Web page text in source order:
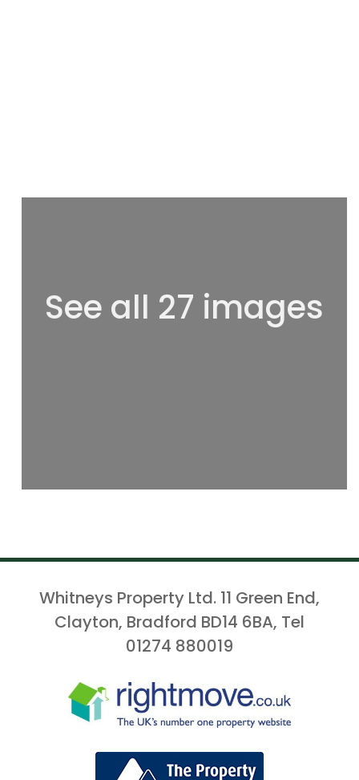
See all 27 images
Whitneys Property Ltd. 11 Green End,
Clayton, Bradford BD14 6BA, Tel
01274 880019